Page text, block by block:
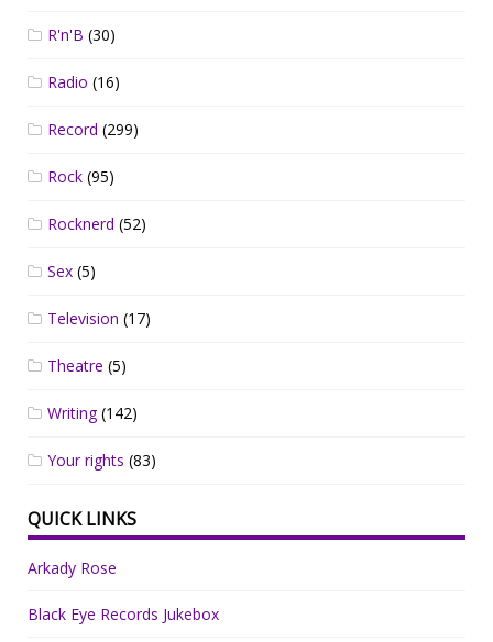
R'n'B (30)
Radio (16)
Record (299)
Rock (95)
Rocknerd (52)
Sex (5)
Television (17)
Theatre (5)
Writing(142)
Your rights (83)
QUICK LINKS
Arkady Rose
Black Eye Records Jukebox